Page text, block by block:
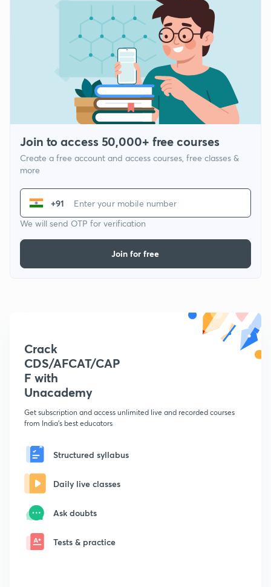
Join to access 50,000+ free courses
Create a free account and access courses, free classes &
more
+91
We will send OTP for verification
Join for free
Crack
CDS/AFCAT/CAP
F with
Unacademy
Get subscription and access unlimited live and recorded courses
from India's best educators
Structured syllabus
Daily live classes
Ask doubts
Tests & practice